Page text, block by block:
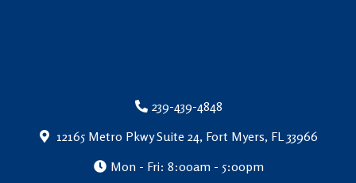
239-439-4848
12165 Metro Pkwy Suite 24, Fort Myers, FL 33966
Mon - Fri: 8:00am - 5:00pm